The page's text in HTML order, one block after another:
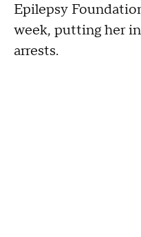
Epilepsy
week, putting her
arrests.